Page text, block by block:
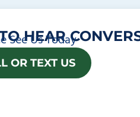
HEAR
See Us Today
OR TEXT US